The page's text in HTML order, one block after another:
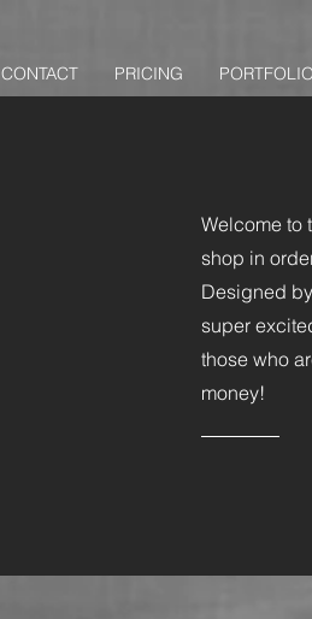
CONTACT PRICING PORTFOLIO
Welcome to
shop in
Designed
super
those who
money!